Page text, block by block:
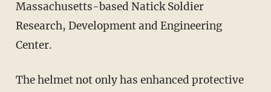
Massachusetts-based Natick Soldier
Research, Development and Engineering
Center.
The helmet not only has enhanced protective